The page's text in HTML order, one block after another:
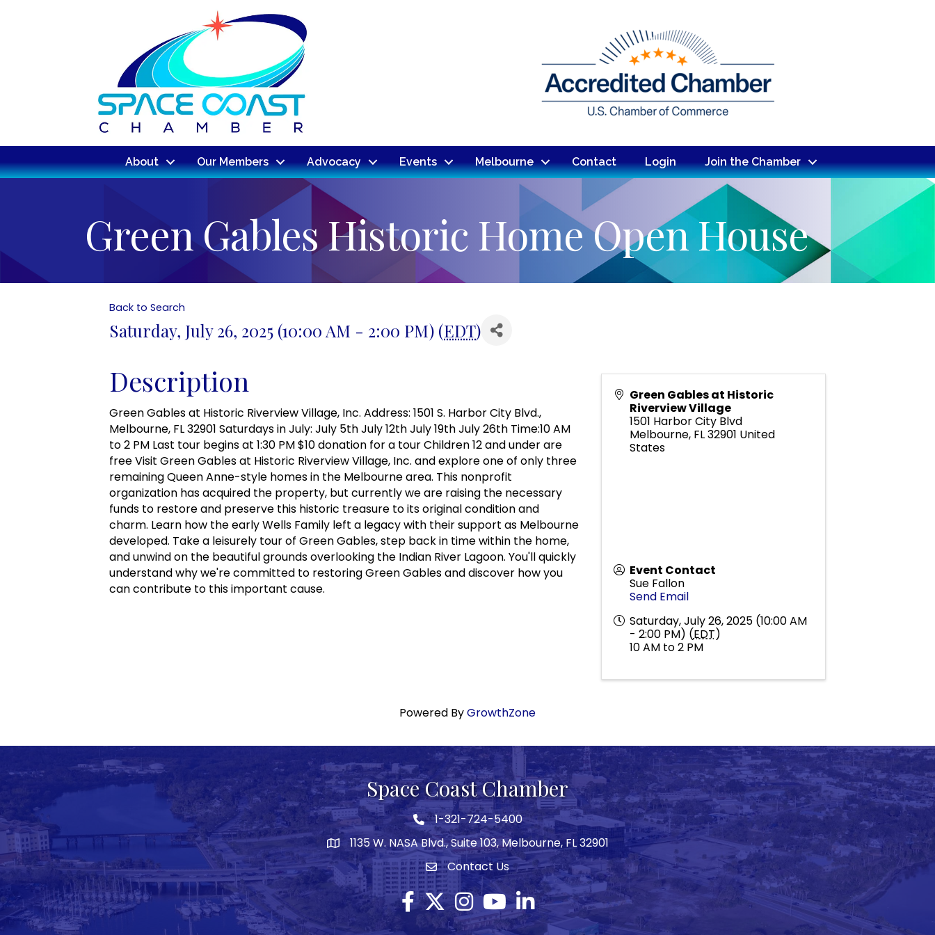
About Our Members Advocacy Events Melbourne Contact Login Join the Chamber
Green Gables Historic Home Open House
Back to Search
Saturday, July 26, 2025 (10:00 AM - 2:00 PM) (EDT)
Description
Green Gables at Historic Riverview Village, Inc. Address: 1501 S. Harbor City Blvd.,
Melbourne, FL 32901 Saturdays in July: July 5th July 12th July 19th July 26th Time:10 AM
to 2 PM Last tour begins at 1:30 PM $10 donation for a tour Children 12 and under are
free Visit Green Gables at Historic Riverview Village, Inc. and explore one of only three
remaining Queen Anne-style homes in the Melbourne area. This nonprofit
organization has acquired the property, but currently we are raising the necessary
funds to restore and preserve this historic treasure to its original condition and
charm. Learn how the early Wells Family left a legacy with their support as Melbourne
developed. Take a leisurely tour of Green Gables, step back in time within the home,
and unwind on the beautiful grounds overlooking the Indian River Lagoon. You'll quickly
understand why we're committed to restoring Green Gables and discover how you
can contribute to this important cause.
Green Gables at Historic
Riverview Village
1501 Harbor City Blvd
Melbourne, FL32901 United
States
Event Contact
Sue Fallon
Send Email
Saturday, July 26, 2025 (10:00 AM
- 2:00 PM) (EDT)
10 AM to 2 PM
Powered ByGrowthZone
Space Coast Chamber
Phone icon
1-321-724-5400
map1135 W. NASA Blvd., Suite 103, Melbourne, FL 32901
Envelope icon
Contact Us
Facebook
Twitter X icon
Instagram
YouTubeLinkedIn